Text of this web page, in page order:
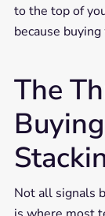
to the top of
because
The
Not all signals